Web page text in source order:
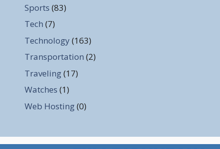
Sports (83)
Tech (7)
Technology (163)
Transportation (2)
Traveling(17)
Watches (1)
Web Hosting(0)